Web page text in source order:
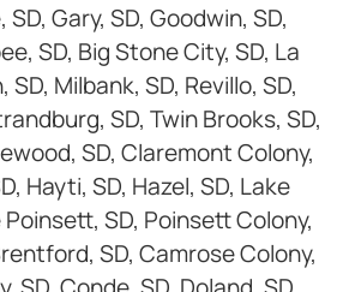
Gary, SD, Goodwin, SD,
SD, Big Stone City, SD, La
SD, Milbank, SD, Revillo, SD,
SD, Twin Brooks, SD,
SD, Claremont Colony,
Hayti, SD, Hazel, SD, Lake
Poinsett, SD, Poinsett Colony,
SD, Camrose Colony,